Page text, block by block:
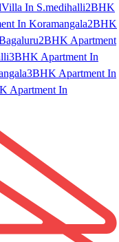
Villa In S.medihalli2BHK
In Koramangala2BHK
2BHK Apartment
3BHK Apartment In
3BHK Apartment In
Apartment In